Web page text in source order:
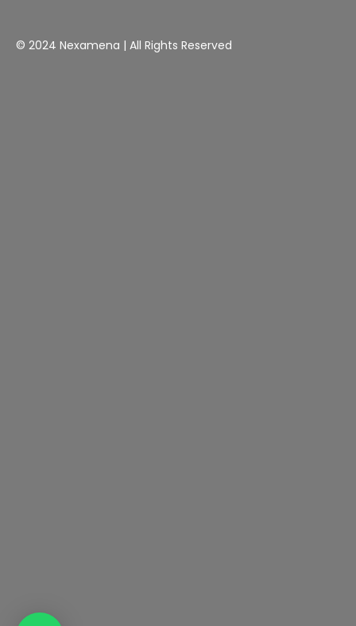
© 2024 Nexamena | All Rights Reserved